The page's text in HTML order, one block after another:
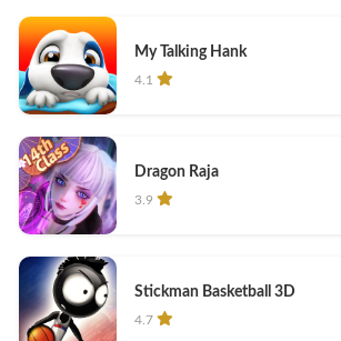
My Talking Hank
4.1
Dragon Raja
3.9
Stickman Basketball 3D
4.7